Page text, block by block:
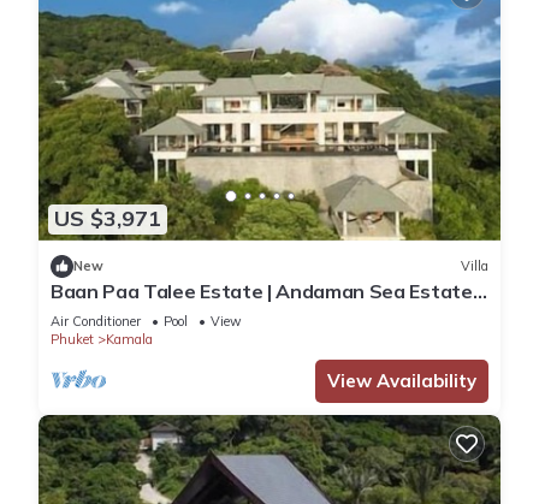
US $3,971
New Villa
Baan Paa Talee Estate | Andaman Sea Estate
9BR | Kamala w/Private Chef
Air Conditioner Pool
View
Phuket
Kamala
View Availability